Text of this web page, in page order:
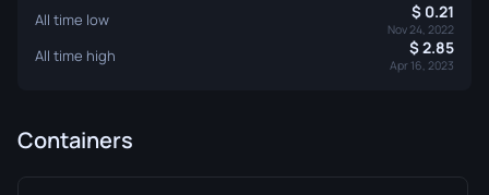
All time low 0.21
Nov 24, 2022
All time high 2.85
Apr 16, 2023
Containers